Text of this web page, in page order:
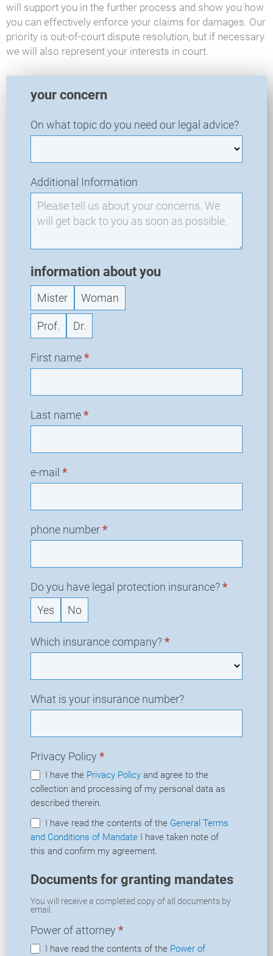
will support you in the further process and show you how
you can effectively enforce your claims for damages. Our
priority is out-of-court dispute resolution, but if necessary
we will also represent your interests in court.
R
-
I
y
your concern
On what topic do you need our legal advice?
Additional Information
information about you
Mister Woman
Prof. Dr.
First name*
Last name*
e-mail *
phone number*
Do you have legal protection insurance?*
Yes
No
Which insurance company?*
What is your insurance number?
Privacy Policy *
I have the Privacy Policy and agree to the
collection and processing of my personal data as
described therein.
I have read the contents of the General Terms
and Conditions of Mandate
this and confirm my agreement.
Documents for granting mandates
You will receive a completed copy of all documents by
email.
Power of attorney *
I have read the contents of the Power of